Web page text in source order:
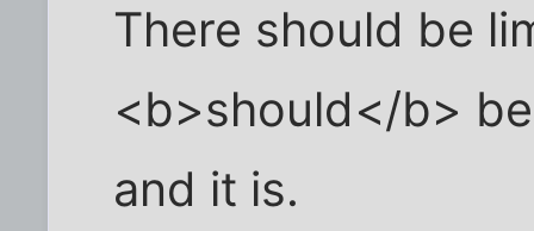
There should be
<b>should</b>
and it is.